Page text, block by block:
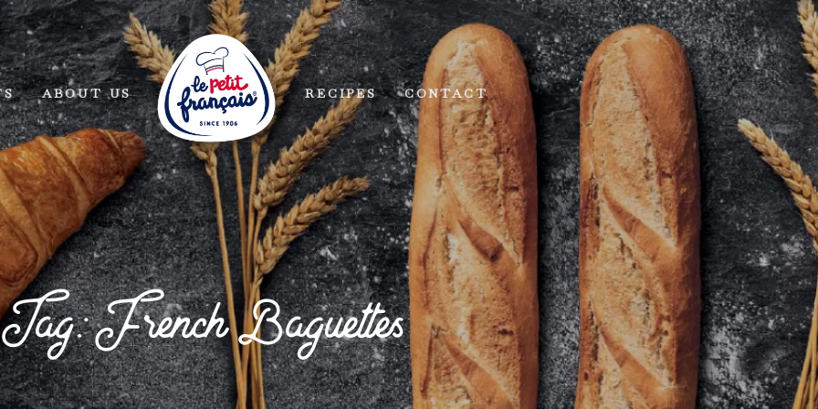
ABOUT US RECIPES CONTACT
Tag: French Baguettes